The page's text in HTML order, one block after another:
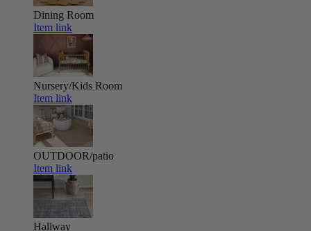
Dining Room
Item link
Nursery/Kids Room
Item link
OUTDOOR/patio
Item link
Hallway